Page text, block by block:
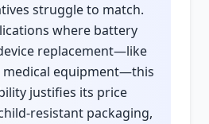
struggle to match.
where battery
replacement—like
medical equipment—this
justifies its price
resistant packaging,